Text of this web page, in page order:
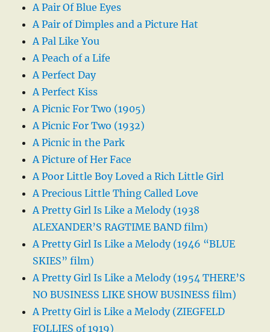
A Pair Of Blue Eyes
A Pair of Dimples and a Picture Hat
A Pal Like You
A Peach of a Life
A Perfect Day
A Perfect Kiss
A Picnic For Two (1905)
A Picnic For Two (1932)
A Picnic in the Park
A Picture of Her Face
A Poor Little Boy Loved a Rich Little Girl
A Precious Little Thing Called Love
A Pretty Girl Is Like a Melody (1938
ALEXANDER’S RAGTIME BAND film)
A Pretty Girl Is Like a Melody (1946 “BLUE
SKIES” film)
A Pretty Girl Is Like a Melody (1954 THERE’S
NO BUSINESS LIKE SHOW BUSINESS film)
A Pretty Girl is Like a Melody (ZIEGFELD
FOLLIES of 1919)